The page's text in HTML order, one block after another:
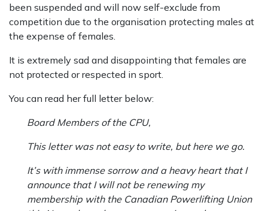
been suspended and will now self-exclude from
competition due to the organisation protecting males at
the expense of females.
It is extremely sad and disappointing that females are
not protected or respected in sport.
You can read her full letter below:
Board Members of the CPU,
This letter was not easy to write, but here we go.
It’s with immense sorrow and a heavy heart that I
announce that I will not be renewing my
membership with the Canadian Powerlifting Union